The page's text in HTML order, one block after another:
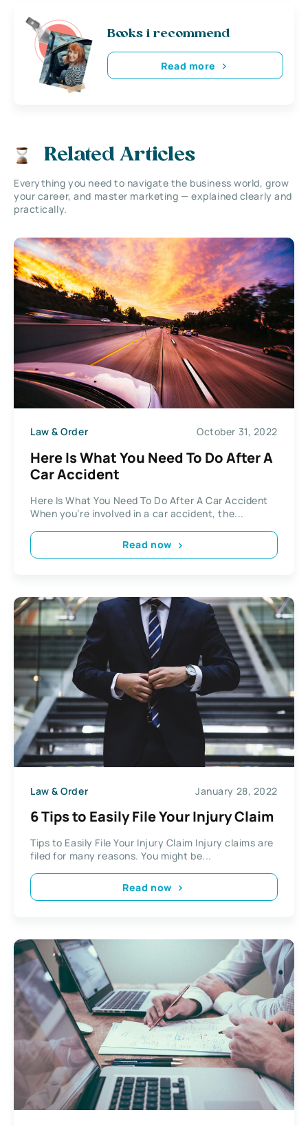
Books i recommend
Read more
Related Articles
Everything you need to navigate the business world, grow
your career, and master marketing — explained clearly and
practically.
Law & Order October 31, 2022
Here Is What You Need To Do After A
Car Accident
Here Is What You Need To Do After A Car Accident
When you’re involved in a car accident, the...
Read now
Law & Order January 28, 2022
6 Tips to Easily File Your Injury Claim
Tips to Easily File Your Injury Claim Injury claims are
filed for many reasons. You might be...
Read now